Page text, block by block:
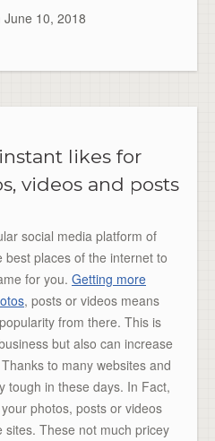
June 10, 2018
likes for
videos and posts
social media platform of
places of the internet to
for you. Getting more
, posts or videos means
from there. This is
but also can increase
to many websites and
tough in these days. In Fact,
photos, posts or videos
These not much pricey